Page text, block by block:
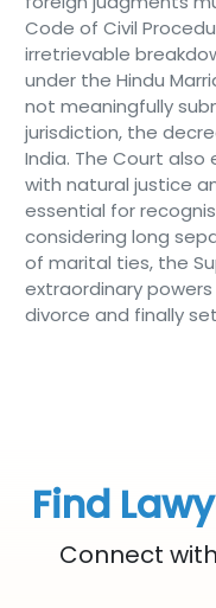
Code of Civil
irretrievable
under the Hindu
not meaningfully
jurisdiction, the
India. The Court
with natural justice
essential for
considering long
of marital ties, the
extraordinary
divorce and finally
Find
Connect